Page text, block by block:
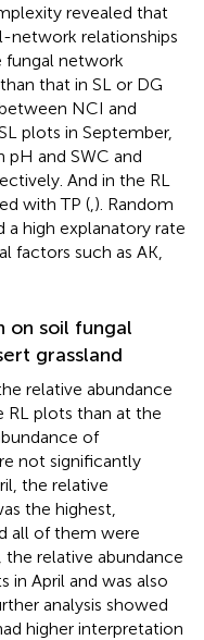
revealed that
network relationships
fungal network
that in SL or DG
NCI and
plots in September,
and SWC and
And in the RL
with TP (,). Random
a high explanatory rate
factors such as AK,
on soil fungal
grassland
relative abundance
RL plots than at the
of
not significantly
the relative
the highest,
all of them were
the relative abundance
in April and was also
analysis showed
higher interpretation